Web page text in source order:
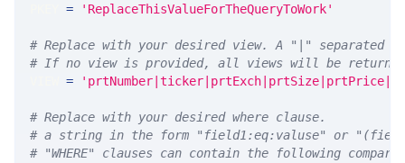
= 'ReplaceThisValueForTheQueryToWork'
# Replace with your desired view. A "|" separated
# If no view is provided, all views will be
=
# Replace with your desired where clause.
# a string in the form "field1:eq:valuse" or
# "WHERE" clauses can contain the following